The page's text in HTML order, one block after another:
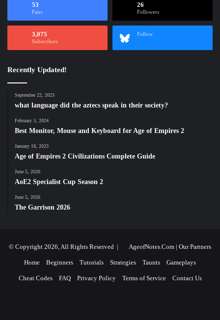
53
Fans
26
Followers
3,075
Subscribers
Follow
Recently Updated!
September 22, 2023
what language did the aztecs speak in their society?
February 5, 2024
Best Monitor, Mouse and Keyboard for Age of Empires 2
January 18, 2023
Age of Empires 2 Civilizations Complete Guide
June 5, 2026
AoE2 Specialist Cup Season 2
June 5, 2026
The Garrison 2026
© Copyright 2026, All Rights Reserved | AgeofNotes.Com | Our Partners
Home Beginners Tutorials Strategies Taunts Gameplays
Cheat Codes FAQ Privacy Policy Terms of Service Contact Us